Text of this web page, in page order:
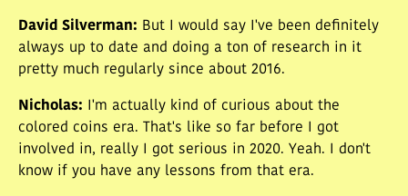
David Silverman: But I would say I've been definitely
always up to date and doing a ton of research in it
pretty much regularly since about 2016.
Nicholas:
I'm actually kind of curious about the
colored coins era. That's like so far before I got
involved in, really I got serious in 2020. Yeah. I don't
know if you have any lessons from that era.